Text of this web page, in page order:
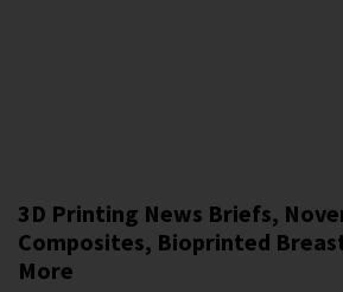
3D Printing News Briefs,
Composites, Bioprinted
More